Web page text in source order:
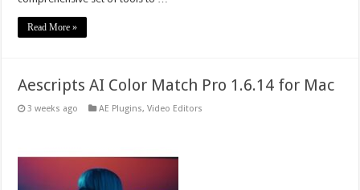
Read More »
Aescripts AI Color Match Pro 1.6.14 for Mac
3 weeks ago AE Plugins,Video Editors